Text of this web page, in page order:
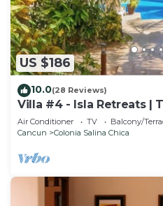
US $186
10.0(28 Reviews)
Villa #4 - Isla Retreats |
Air Conditioner TV
Balcony/
Cancun
Colonia Salina Chica